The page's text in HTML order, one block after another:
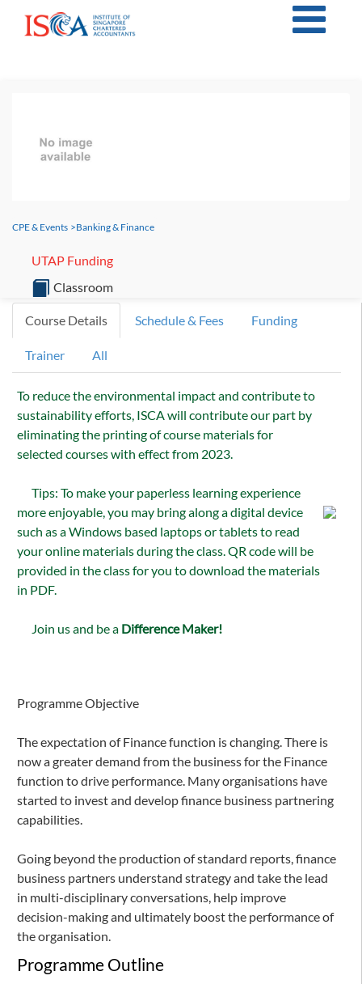
CPE & Events >Banking & Finance
UTAP Funding
Classroom
Course Details Schedule & Fees Funding
Trainer All
To reduce the environmental impact and contribute to
sustainability efforts, ISCA will contribute our part by
eliminating the printing of course materials for
selected courses with effect from 2023.
Tips: To make your paperless learning experience
more enjoyable, you may bring along a digital device
such as a Windows based laptops or tablets to read
your online materials during the class. QR code will be
provided in the class for you to download the materials
in PDF.
Join us and be a Difference Maker!
Programme Objective
The expectation of Finance function is changing. There is
now a greater demand from the business for the Finance
function to drive performance. Many organisations have
started to invest and develop finance business partnering
capabilities.
Going beyond the production of standard reports, finance
business partners understand strategy and take the lead
in multi-disciplinary conversations, help improve
decision-making and ultimately boost the performance of
the organisation.
Programme Outline